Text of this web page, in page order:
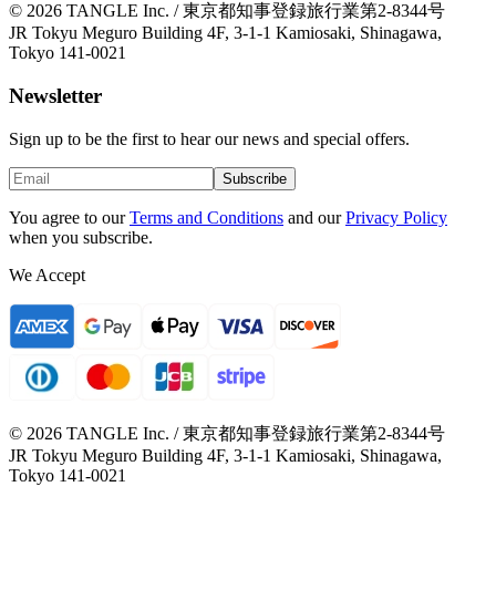
© 2026 TANGLE Inc. / 東京都知事登録旅行業第2-8344号
JR Tokyu Meguro Building 4F, 3-1-1 Kamiosaki, Shinagawa,
Tokyo 141-0021
Newsletter
Sign up to be the first to hear our news and special offers.
Subscribe
You agree to our Terms and Conditions and our Privacy Policy
when you subscribe.
We Accept
© 2026 TANGLE Inc. / 東京都知事登録旅行業第2-8344号
JR Tokyu Meguro Building 4F, 3-1-1 Kamiosaki, Shinagawa,
Tokyo 141-0021